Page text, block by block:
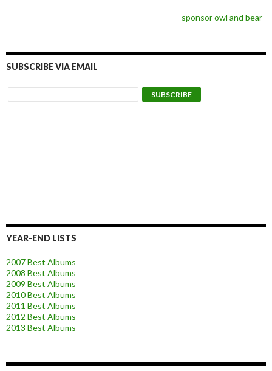
sponsor owl and bear
SUBSCRIBE VIA EMAIL
YEAR-END LISTS
2007 Best Albums
2008 Best Albums
2009 Best Albums
2010 Best Albums
2011 Best Albums
2012 Best Albums
2013 Best Albums